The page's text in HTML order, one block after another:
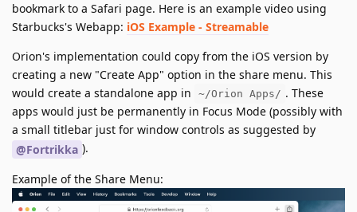
bookmark to a Safari page. Here is an example video using
Starbucks's Webapp: iOS Example - Streamable
Orion's implementation could copy from the iOS version by
creating a new "Create App" option in the share menu. This
would create a standalone app in
~/Orion Apps/ . These
apps would just be permanently in Focus Mode (possibly with
a small titlebar just for window controls as suggested by
@Fortrikka ).
Example of the Share Menu: